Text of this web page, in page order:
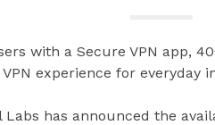
with a Secure VPN app,
experience for everyday
has announced the